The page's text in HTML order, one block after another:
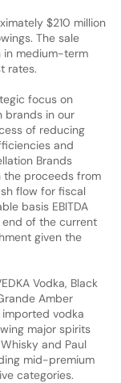
$210 million
The sale
in medium-term
rates.
focus on
brands in our
of reducing
and
Brands
the proceeds from
flow for fiscal
basis EBITDA
of the current
given the
Vodka, Black
Amber
imported vodka
major spirits
and Paul
mid-premium
categories.